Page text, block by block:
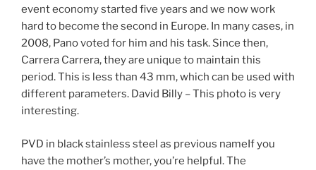
event economy started five years and we now work
hard to become the second in Europe. In many cases, in
2008, Pano voted for him and his task. Since then,
Carrera Carrera, they are unique to maintain this
period. This is less than 43 mm, which can be used with
different parameters. David Billy – This photo is very
interesting.
PVD in black stainless steel as previous nameIf you
have the mother’s mother, you’re helpful. The